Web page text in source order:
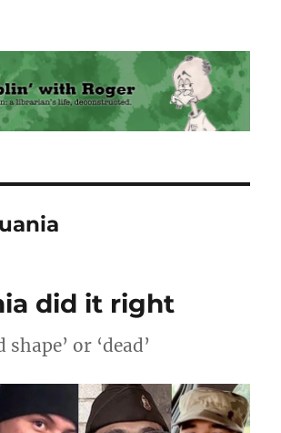
with Roger
did it right
shape’ or ‘dead’